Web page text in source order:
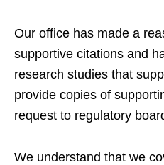
Our office has made a
supportive citations and
research studies that
provide copies of
request to regulatory
We understand that we